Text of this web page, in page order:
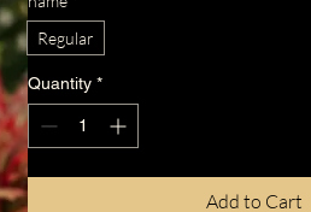
Regular
Quantity *
Add to Cart